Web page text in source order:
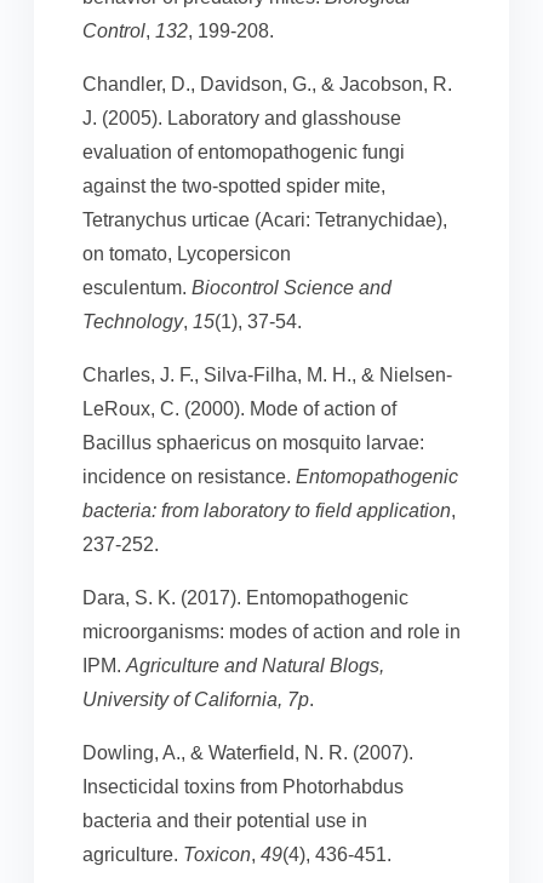
Control, 132, 199-208.
Chandler, D., Davidson, G., & Jacobson, R.
J. (2005). Laboratory and glasshouse
evaluation of entomopathogenic fungi
against the two-spotted spider mite,
Tetranychus urticae (Acari: Tetranychidae),
on tomato, Lycopersicon
esculentum. Biocontrol Science and
Technology, 15(1), 37-54.
Charles, J. F., Silva-Filha, M. H., & Nielsen-
LeRoux, C. (2000). Mode of action of
Bacillus sphaericus on mosquito larvae:
incidence on resistance. Entomopathogenic
bacteria: from laboratory to field application,
237-252.
Dara, S. K. (2017). Entomopathogenic
microorganisms: modes of action and role in
IPM. Agriculture and Natural Blogs,
University of California, 7p.
Dowling, A., & Waterfield, N. R. (2007).
Insecticidal toxins from Photorhabdus
bacteria and their potential use in
agriculture. Toxicon, 49(4), 436-451.